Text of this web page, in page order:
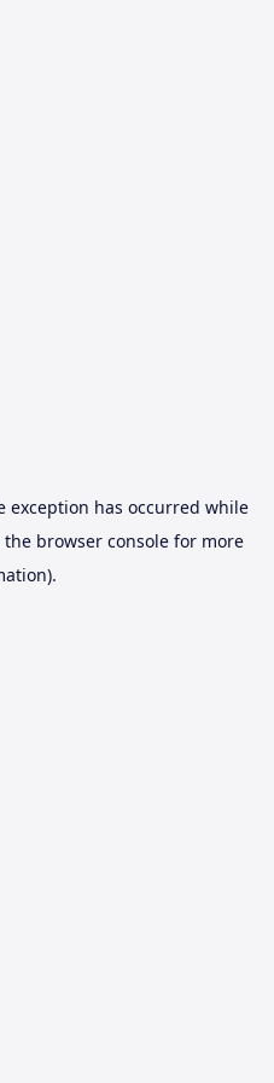
exception has occurred while
the browser consolefor more